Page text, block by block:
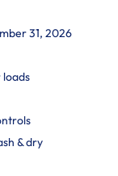
31, 2026
& dry